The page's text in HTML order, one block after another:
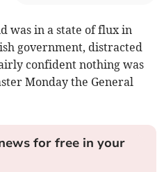
was in a state of flux in
government, distracted
confident nothing was
Monday the General
for free in your